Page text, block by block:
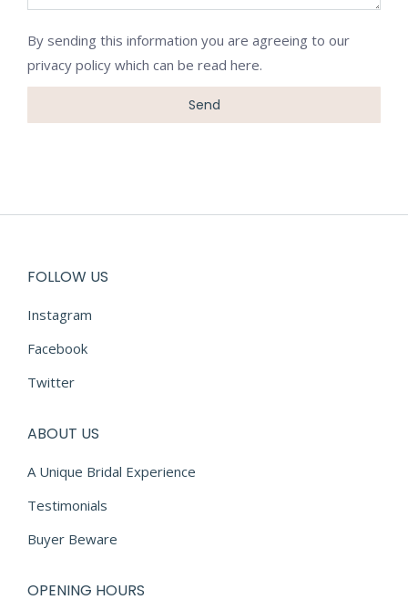
By sending this information you are agreeing to our
privacy policy which can be read here.
FOLLOW US
Instagram
Facebook
Twitter
ABOUT US
A Unique Bridal Experience
Testimonials
Buyer Beware
OPENING HOURS